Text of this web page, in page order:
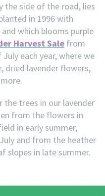
the side of the road, lies
in 1996 with
which blooms purple
Harvest Sale from
each year, where we
dried lavender flowers,
the trees in our lavender
from the flowers in
in early summer,
and from the heather
slopes in late summer.